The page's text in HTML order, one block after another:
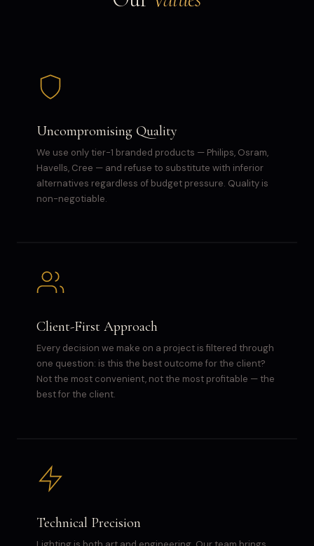
Uncompromising Quality
We use only tier-1 branded products — Philips, Osram,
Havells, Cree — and refuse to substitute with inferior
alternatives regardless of budget pressure. Quality is
non-negotiable.
Client-First Approach
Every decision we make on a project is filtered through
one question: is this the best outcome for the client?
Not the most convenient, not the most profitable — the
best for the client.
Technical Precision